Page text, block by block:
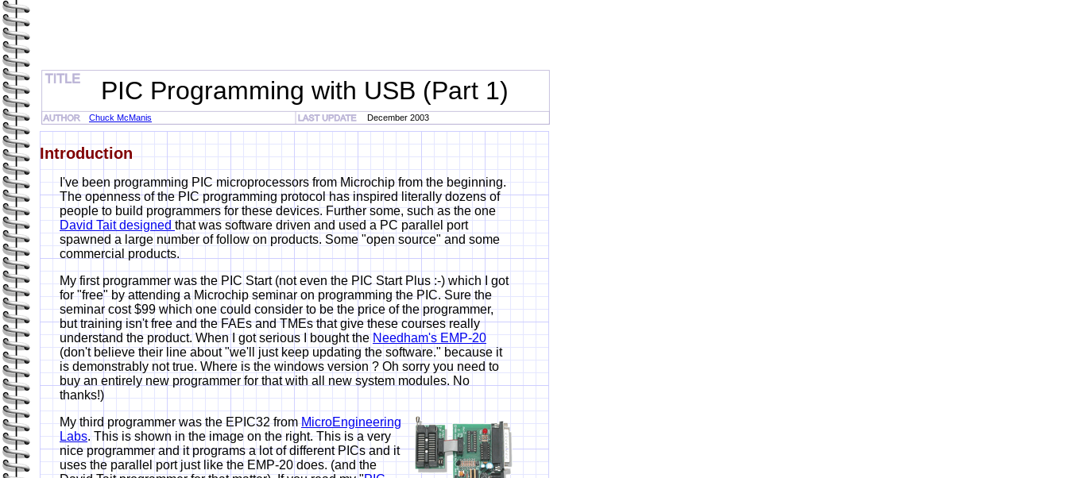
PIC Programming with USB (Part 1)
Chuck McManis December 2003
Introduction
I've been programming PIC microprocessors from Microchip from the beginning.
The openness of the PIC programming protocol has inspired literally dozens of
people to build programmers for these devices. Further some, such as the one
David Tait designedthat was software driven and used a PC parallel port
spawned a large number of follow on products. Some "open source" and some
commercial products.
My first programmer was the PIC Start (not even the PIC Start Plus :-) which I got
for "free" by attending a Microchip seminar on programming the PIC. Sure the
seminar cost $99 which one could consider to be the price of the programmer,
but training isn't free and the FAEs and TMEs that give these courses really
understand the product. When I got serious I bought theNeedham's EMP-20
(don't believe their line about "we'll just keep updating the software." because it
is demonstrably not true. Where is the windows version ? Oh sorry you need to
buy an entirely new programmer for that with all new system modules. No
thanks!)
My third programmer was the EPIC32 fromMicroEngineering
Labs. This is shown in the image on the right. This is a very
nice programmer and it programs a lot of different PICs and it
uses the parallel port just like the EMP-20 does. (and the